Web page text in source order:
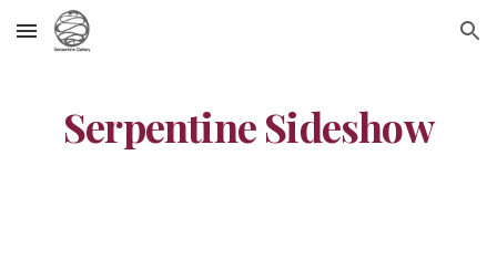
Skip to main content Skip to navigation
Serpentine Sideshow